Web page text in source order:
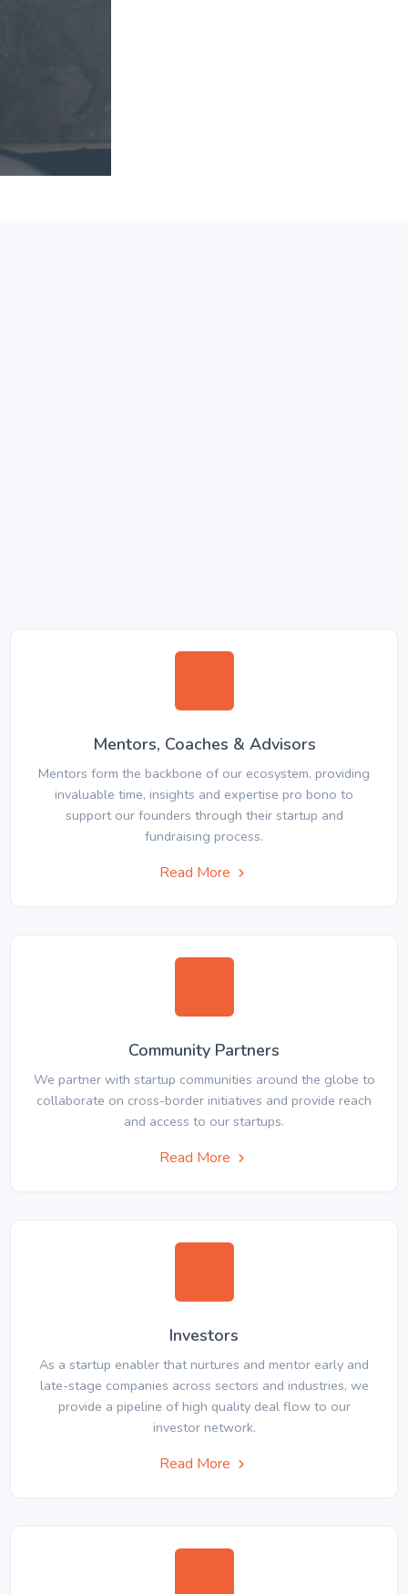
Mentors, Coaches & Advisors
Mentors form the backbone of our ecosystem, providing
invaluable time, insights and expertise pro bono to
support our founders through their startup and
fundraising process.
Read More
Community Partners
We partner with startup communities around the globe to
collaborate on cross-border initiatives and provide reach
and access to our startups.
Read More
Investors
As a startup enabler that nurtures and mentor early and
late-stage companies across sectors and industries, we
provide a pipeline of high quality deal flow to our
investor network.
Read More